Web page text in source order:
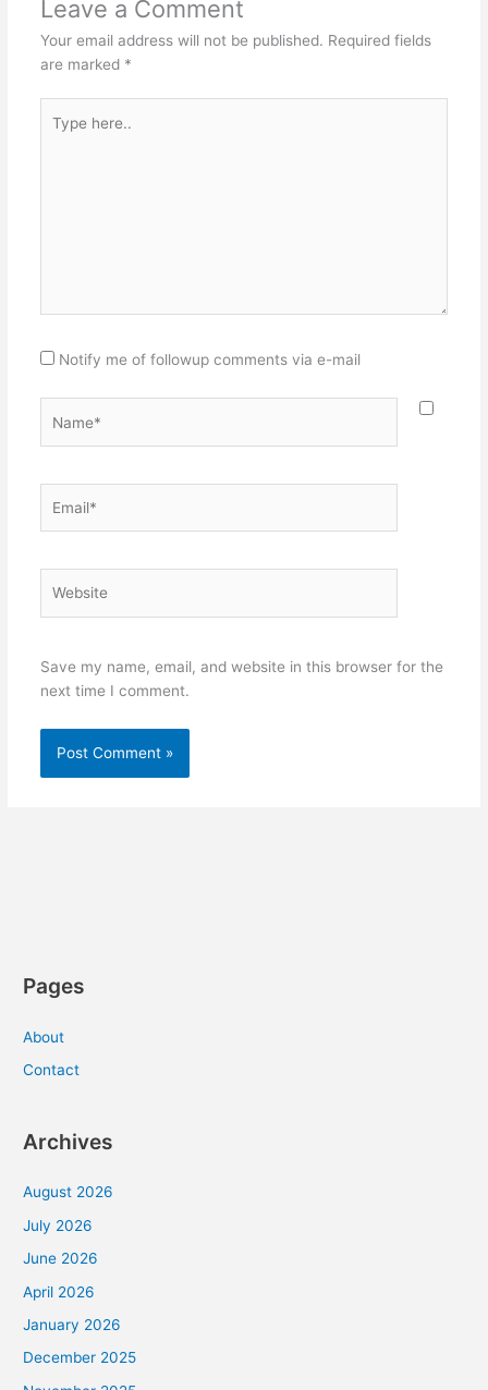
Leave a Comment
Your email address will not be published. Required fields
are marked *
here..
Notify me of followup comments via e-mail
Save my name, email, and website in this browser for the
next time I comment.
Pages
About
Contact
Archives
August 2026
July 2026
June 2026
April 2026
January 2026
December 2025